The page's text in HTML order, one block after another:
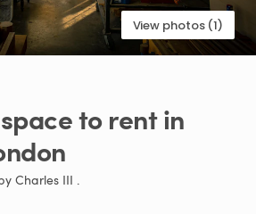
View photos (1)
spaceto rentin
Charles III .